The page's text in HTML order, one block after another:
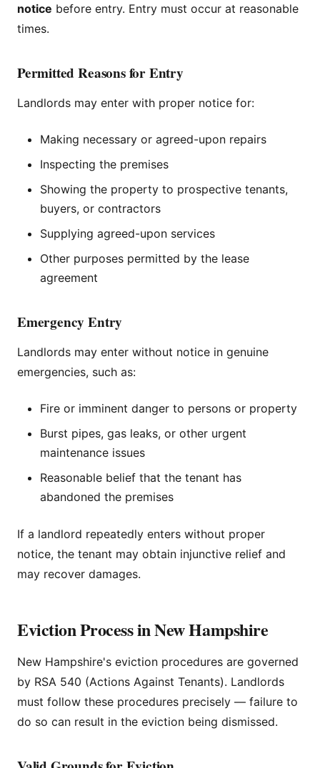
notice before entry. Entry must occur at reasonable
times.
Permitted Reasons for Entry
Landlords may enter with proper notice for:
Making necessary or agreed-upon repairs
Inspecting the premises
Showing the property to prospective tenants,
buyers, or contractors
Supplying agreed-upon services
Other purposes permitted by the lease
agreement
Emergency Entry
Landlords may enter without notice in genuine
emergencies, such as:
Fire or imminent danger to persons or property
Burst pipes, gas leaks, or other urgent
maintenance issues
Reasonable belief that the tenant has
abandoned the premises
If a landlord repeatedly enters without proper
notice, the tenant may obtain injunctive relief and
may recover damages.
Eviction Process in New Hampshire
New Hampshire's eviction procedures are governed
by RSA 540 (Actions Against Tenants). Landlords
must follow these procedures precisely — failure to
do so can result in the eviction being dismissed.